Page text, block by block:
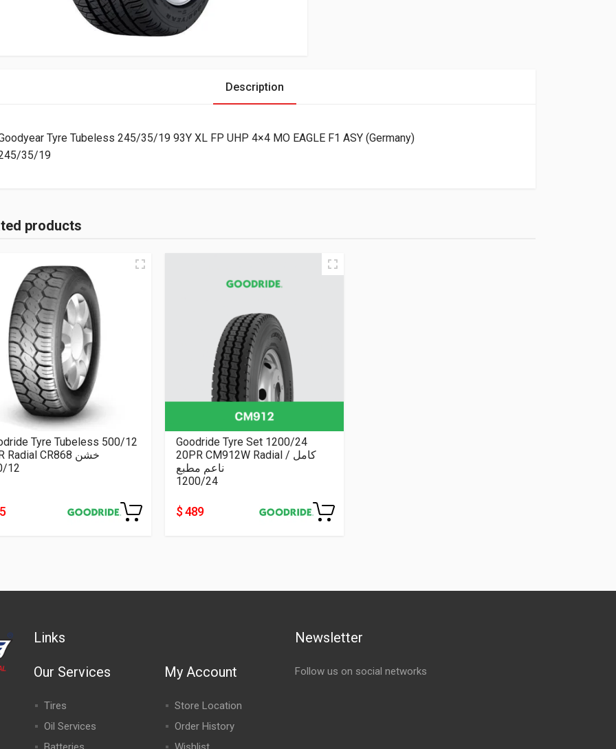
Description
Tyre Tubeless 245/35/19 93Y XL FP UHP 4×4 MO EAGLE F1 ASY (Germany)
35/19
products
Tyre Tubeless 500/12
8PR Radial CR868 خشن
12
Goodride Tyre Set 1200/24
20PR CM912W Radial كامل /
ناعم مطبع
1200/24
$ 489
Links
Our Services
Tires
Oil Services
My Account
Store Location
Order History
Newsletter
Follow us on social networks